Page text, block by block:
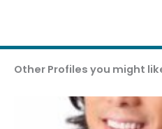
Other Profiles you might